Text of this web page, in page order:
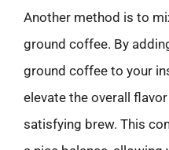
Another method is to
ground coffee. By
ground coffee to your
elevate the overall
satisfying brew. This